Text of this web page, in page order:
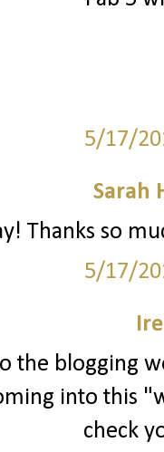
5/17/
Sarah
Thanks so
5/17/
the blogging
into this
check